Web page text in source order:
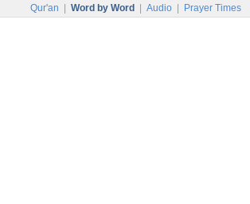
Qur'an Word by Word Audio Prayer Times